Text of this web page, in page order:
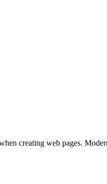
creating web pages.